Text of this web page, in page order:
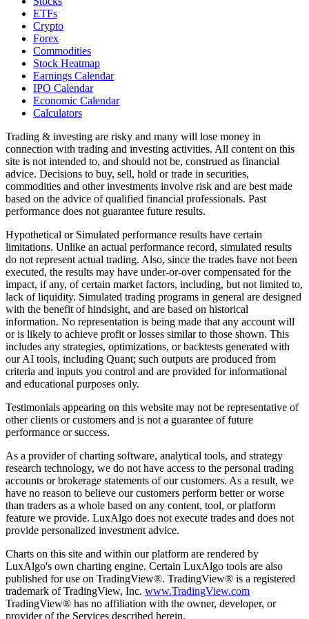
ETFs
Crypto
Forex
Commodities
Stock Heatmap
Earnings Calendar
IPO Calendar
Economic Calendar
Calculators
Trading & investing are risky and many will lose money in
connection with trading and investing activities. All content on this
site is not intended to, and should not be, construed as financial
advice. Decisions to buy, sell, hold or trade in securities,
commodities and other investments involve risk and are best made
based on the advice of qualified financial professionals. Past
performance does not guarantee future results.
Hypothetical or Simulated performance results have certain
limitations. Unlike an actual performance record, simulated results
do not represent actual trading. Also, since the trades have not been
executed, the results may have under-or-over compensated for the
impact, if any, of certain market factors, including, but not limited to,
lack of liquidity. Simulated trading programs in general are designed
with the benefit of hindsight, and are based on historical
information. No representation is being made that any account will
or is likely to achieve profit or losses similar to those shown. This
includes any strategies, optimizations, or backtests generated with
our AI tools, including Quant; such outputs are produced from
criteria and inputs you control and are provided for informational
and educational purposes only.
Testimonials appearing on this website may not be representative of
other clients or customers and is not a guarantee of future
performance or success.
As a provider of charting software, analytical tools, and strategy
research technology, we do not have access to the personal trading
accounts or brokerage statements of our customers. As a result, we
have no reason to believe our customers perform better or worse
than traders as a whole based on any content, tool, or platform
feature we provide. LuxAlgo does not execute trades and does not
provide personalized investment advice.
Charts on this site and within our platform are rendered by
LuxAlgo's own charting engine. Certain LuxAlgo tools are also
published for use on TradingView®. TradingView® is a registered
trademark of TradingView, Inc. www.TradingView.com
TradingView® has no affiliation with the owner, developer, or
provider of the Services described herein.